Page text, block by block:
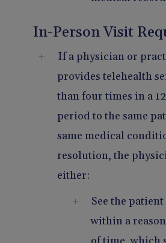
In-Person Visit
If a physician or
provides telehealth
than four times in a
period to the same
same medical
resolution, the
either:
See the
within a